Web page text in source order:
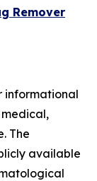
Remover
informational
The
available